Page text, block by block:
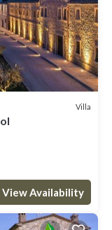
Villa
View Availability